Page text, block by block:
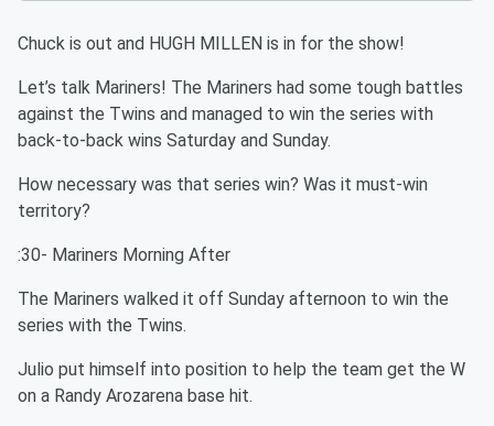
Chuck is out and HUGH MILLEN is in for the show!
Let’s talk Mariners! The Mariners had some tough battles
against the Twins and managed to win the series with
back-to-back wins Saturday and Sunday.
How necessary was that series win? Was it must-win
territory?
:30- Mariners Morning After
The Mariners walked it off Sunday afternoon to win the
series with the Twins.
Julio put himself into position to help the team get the W
on a Randy Arozarena base hit.